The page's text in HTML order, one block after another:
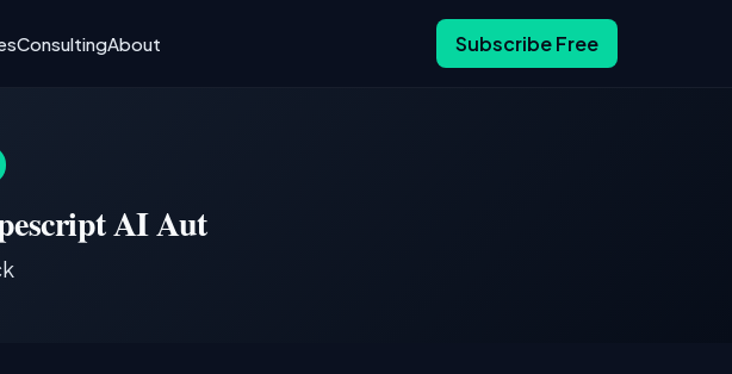
ConsultingAbout Subscribe Free
AI Aut